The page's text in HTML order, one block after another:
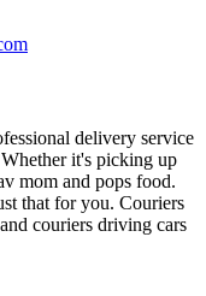
delivery service
it's picking up
mom and pops food.
that for you. Couriers
couriers driving cars